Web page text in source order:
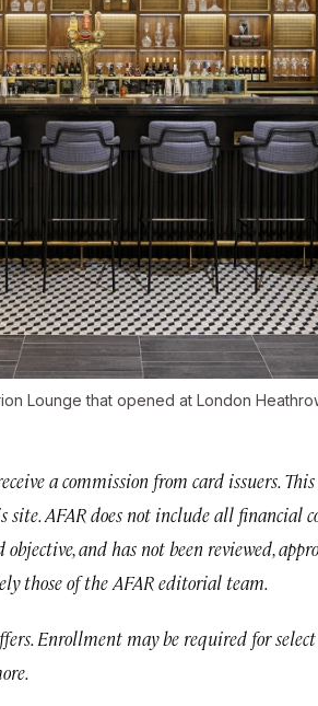
Lounge that opened at London
a commission from card issuers.
AFAR does not include all financial
and has not been reviewed,
those of the AFAR editorial team.
Enrollment may be required for